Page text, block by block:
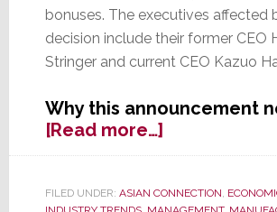
bonuses. The executives affected
decision include their former CEO
Stringer and current CEO Kazuo
Why this announcement
[Read more…]about
Sony
Senior
FILED UNDER: ASIAN CONNECTION,